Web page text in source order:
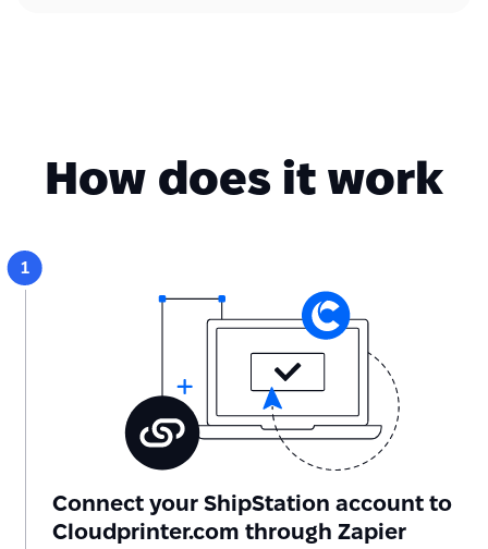
How does it work
Connect your ShipStation account to
Cloudprinter.com through Zapier